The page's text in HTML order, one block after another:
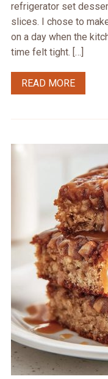
refrigerator set
slices. I chose to
on a day when the
time felt tight. […]
READ MORE